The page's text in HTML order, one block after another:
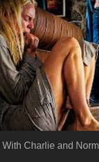
With Charlie and